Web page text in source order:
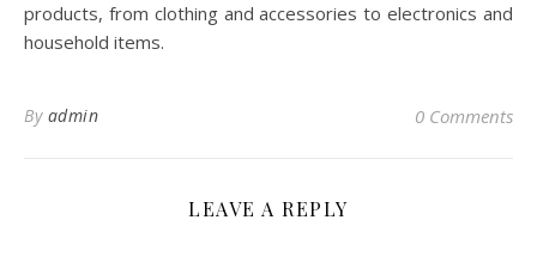
products, from clothing and accessories to electronics and
household items.
By admin 0 Comments
LEAVE A REPLY